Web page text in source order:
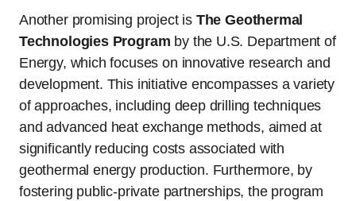
Another promising project is The Geothermal
Technologies Program by the U.S. Department of
Energy, which focuses on innovative research and
development. This initiative encompasses a variety
of approaches, including deep drilling techniques
and advanced heat exchange methods, aimed at
significantly reducing costs associated with
geothermal energy production. Furthermore, by
fostering public-private partnerships, the program